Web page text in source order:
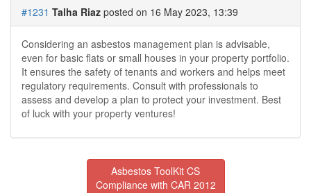
#1231 Talha Riaz posted on 16 May 2023, 13:39
Considering an asbestos management plan is advisable,
even for basic flats or small houses in your property portfolio.
It ensures the safety of tenants and workers and helps meet
regulatory requirements. Consult with professionals to
assess and develop a plan to protect your investment. Best
of luck with your property ventures!
Asbestos ToolKit CS
Compliance with CAR 2012